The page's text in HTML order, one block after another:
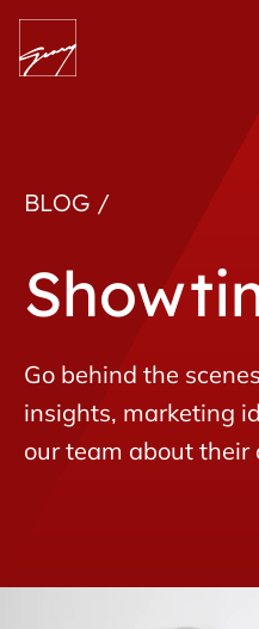
BLOG /
Go behind the
insights, marketing
our team about